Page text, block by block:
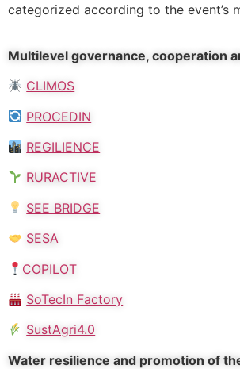
categorized according to the event’s
Multilevel governance, cooperation
CLIMOS
PROCEDIN
REGILIENCE
RURACTIVE
SEE BRIDGE
SESA
COPILOT
SoTecIn Factory
SustAgri4.0
Water resilience and promotion of